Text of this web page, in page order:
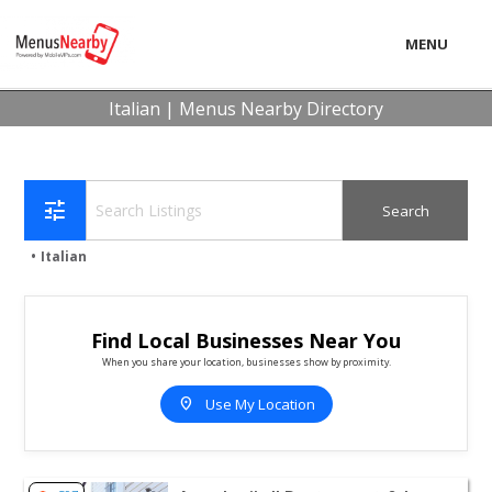
MENU
CONSUMER
Italian | Menus Nearby Directory
tune
Italian
Find Local Businesses Near You
When you share your location, businesses show by proximity.
location_on Use My Location